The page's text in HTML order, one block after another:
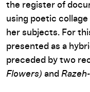
the register of
using poetic
her subjects. For
presented as a
preceded by two
Flowers) and